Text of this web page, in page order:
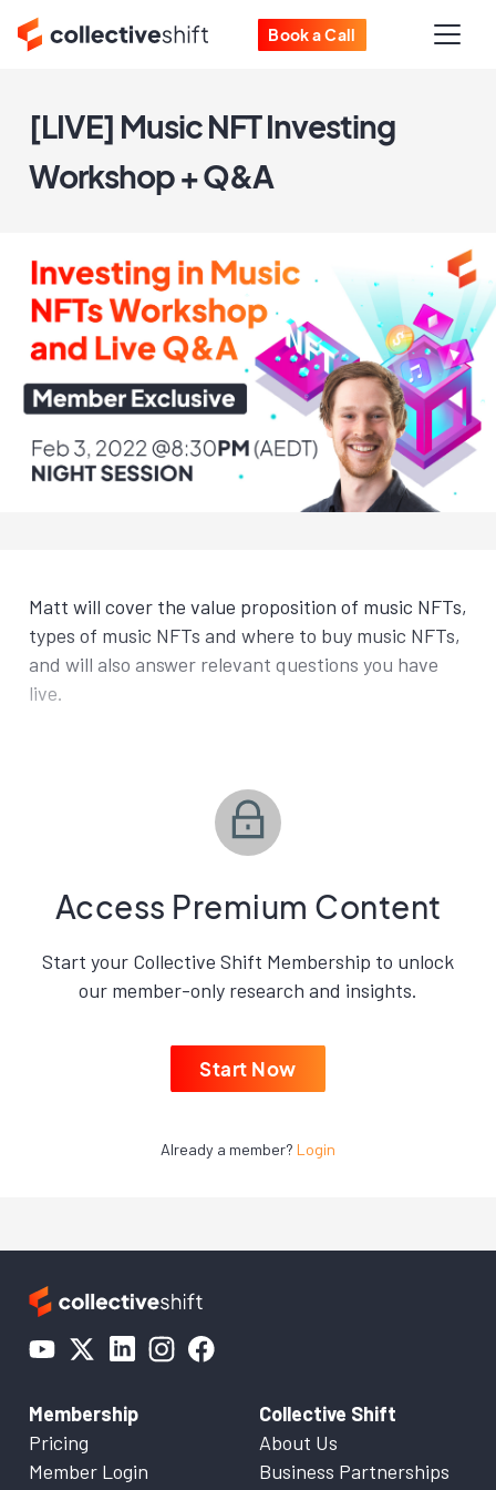
Book a Call
[LIVE] Music NFT Investing
Workshop + Q&A
Matt will cover the value proposition of music NFTs,
types of music NFTs and where to buy music NFTs,
and will also answer relevant questions you have
live.
Access Premium Content
Start your Collective Shift Membership to unlock
our member-only research and insights.
Start Now
Already a member? Login
Membership
Pricing
Member Login
Collective Shift
About Us
Business Partnerships